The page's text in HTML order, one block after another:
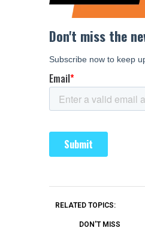
RELATED TOPICS:
DON'T MISS